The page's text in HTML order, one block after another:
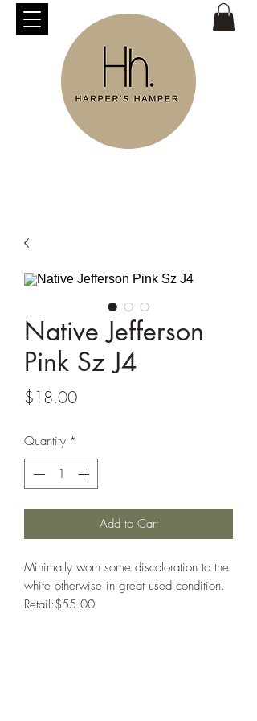
Native Jefferson
Pink Sz J4
$18.00Price
Quantity *
Add to Cart
Minimally worn some discoloration to the
white otherwise in great used condition.
Retail:$55.00